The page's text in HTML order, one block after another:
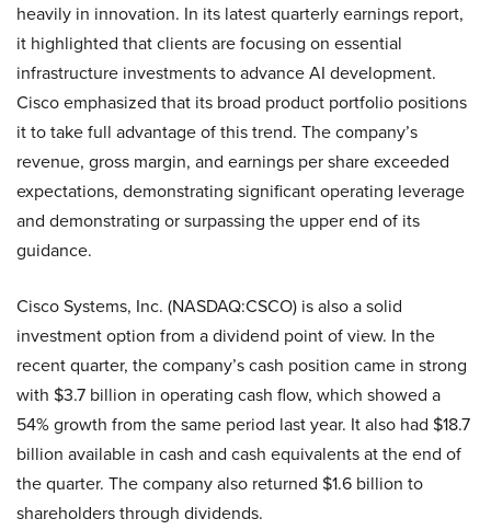
heavily in innovation. In its latest quarterly earnings report,
it highlighted that clients are focusing on essential
infrastructure investments to advance AI development.
Cisco emphasized that its broad product portfolio positions
it to take full advantage of this trend. The company’s
revenue, gross margin, and earnings per share exceeded
expectations, demonstrating significant operating leverage
and demonstrating or surpassing the upper end of its
guidance.
Cisco Systems, Inc. (NASDAQ:CSCO) is also a solid
investment option from a dividend point of view. In the
recent quarter, the company’s cash position came in strong
with $3.7 billion in operating cash flow, which showed a
54% growth from the same period last year. It also had $18.7
billion available in cash and cash equivalents at the end of
the quarter. The company also returned $1.6 billion to
shareholders through dividends.